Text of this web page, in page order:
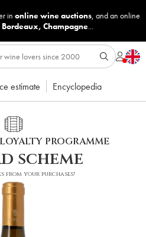
in online wine auctions, and an online
Bordeaux, Champagne...
estimate Encyclopedia
PROGRAMME
scheme
from your purchases!